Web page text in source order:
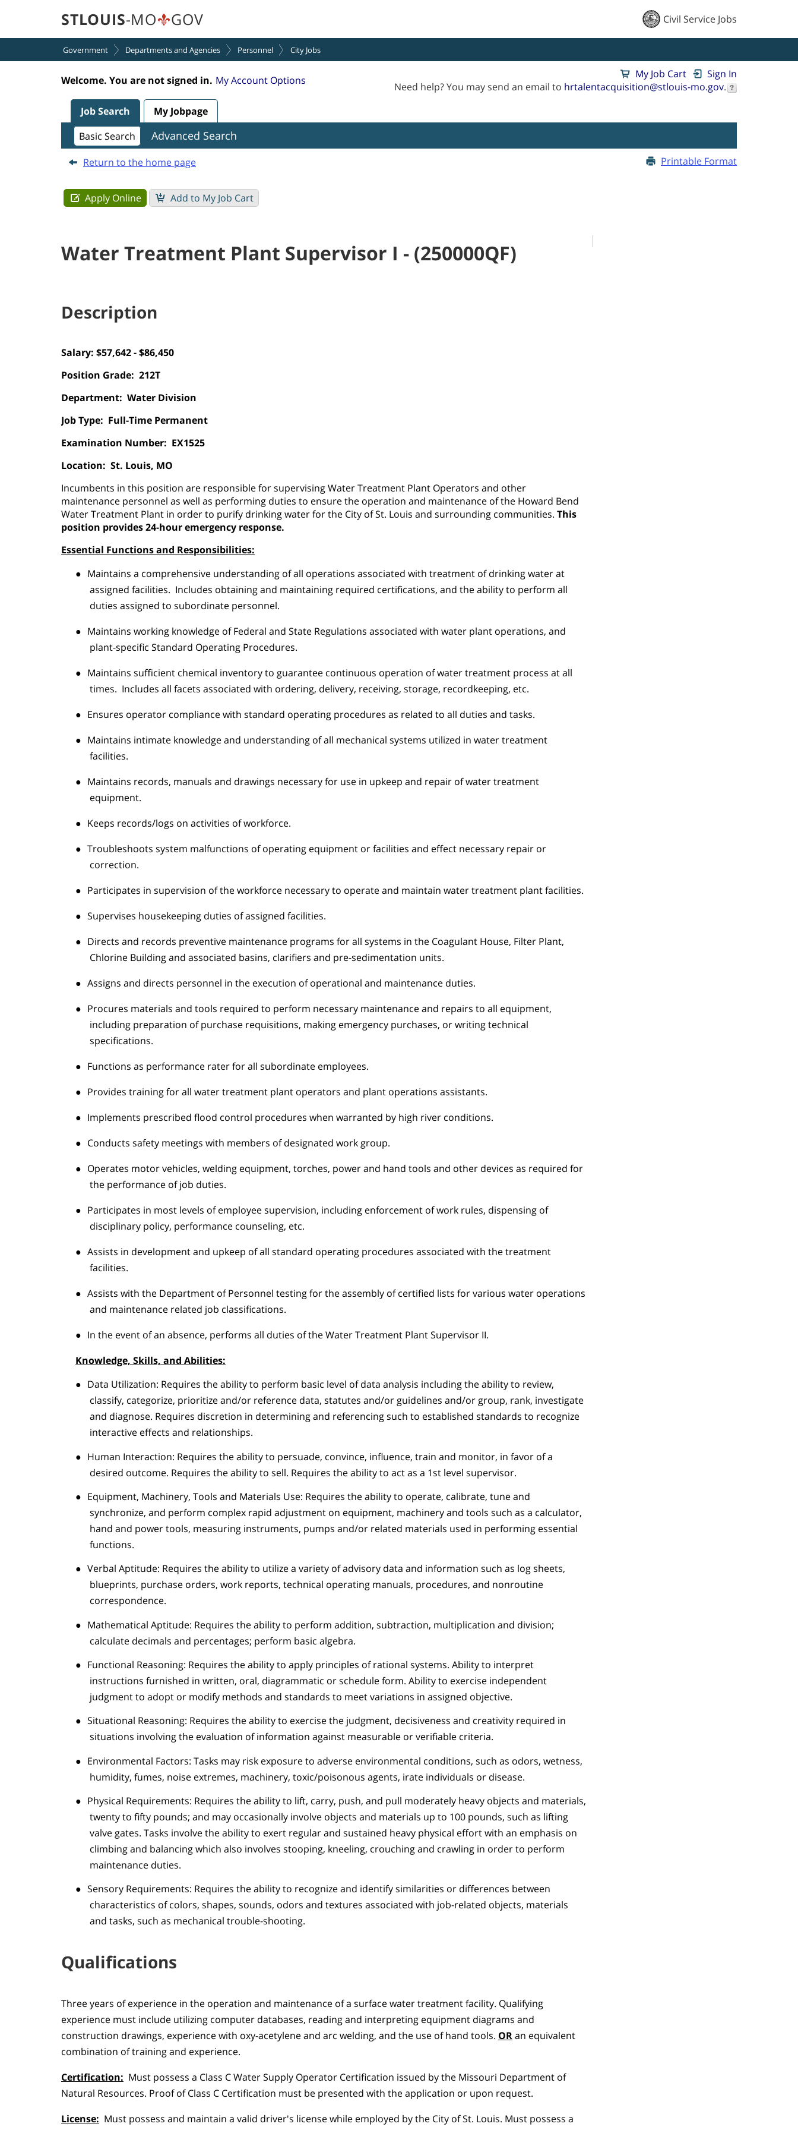
STLOUIS-MO GOV Civil Service Jobs
Government Departments and Agencies Personnel City Jobs
Welcome. You are not signed in. My Account Options My Job Cart
Sign In
Need help? You may send an email to hrtalentacquisition@stlouis-mo.gov.
Job Search
My Jobpage
Basic Search
Advanced Search
Return to the home page Printable Format
I
Water Treatment Plant Supervisor I - (250000QF)
Description
Salary: $57,642 - $86,450
Position Grade: 212T
Department: Water Division
Job Type: Full-Time Permanent
Examination Number: EX1525
Location: St. Louis, MO
Incumbents in this position are responsible for supervising Water Treatment Plant Operators and other
maintenance personnel as well as performing duties to ensure the operation and maintenance of the Howard Bend
Water Treatment Plant in order to purify drinking water for the City of St. Louis and surrounding communities. This
position provides 24-hour emergency response.
Essential Functions and Responsibilities:
● Maintains a comprehensive understanding of all operations associated with treatment of drinking water at
assigned facilities. Includes obtaining and maintaining required certifications, and the ability to perform all
duties assigned to subordinate personnel.
● Maintains working knowledge of Federal and State Regulations associated with water plant operations, and
plant-specific Standard Operating Procedures.
● Maintains sufficient chemical inventory to guarantee continuous operation of water treatment process at all
times. Includes all facets associated with ordering, delivery, receiving, storage, recordkeeping, etc.
● Ensures operator compliance with standard operating procedures as related to all duties and tasks.
● Maintains intimate knowledge and understanding of all mechanical systems utilized in water treatment
facilities.
● Maintains records, manuals and drawings necessary for use in upkeep and repair of water treatment
equipment.
● Keeps records/logs on activities of workforce.
● Troubleshoots system malfunctions of operating equipment or facilities and effect necessary repair or
correction.
● Participates in supervision of the workforce necessary to operate and maintain water treatment plant facilities.
● Supervises housekeeping duties of assigned facilities.
● Directs and records preventive maintenance programs for all systems in the Coagulant House, Filter Plant,
Chlorine Building and associated basins, clarifiers and pre-sedimentation units.
● Assigns and directs personnel in the execution of operational and maintenance duties.
● Procures materials and tools required to perform necessary maintenance and repairs to all equipment,
including preparation of purchase requisitions, making emergency purchases, or writing technical
specifications.
● Functions as performance rater for all subordinate employees.
● Provides training for all water treatment plant operators and plant operations assistants.
● Implements prescribed flood control procedures when warranted by high river conditions.
● Conducts safety meetings with members of designated work group.
● Operates motor vehicles, welding equipment, torches, power and hand tools and other devices as required for
the performance of job duties.
● Participates in most levels of employee supervision, including enforcement of work rules, dispensing of
disciplinary policy, performance counseling, etc.
● Assists in development and upkeep of all standard operating procedures associated with the treatment
facilities.
● Assists with the Department of Personnel testing for the assembly of certified lists for various water operations
and maintenance related job classifications.
● In the event of an absence, performs all duties of the Water Treatment Plant Supervisor II.
Knowledge, Skills, and Abilities:
● Data Utilization: Requires the ability to perform basic level of data analysis including the ability to review,
classify, categorize, prioritize and/or reference data, statutes and/or guidelines and/or group, rank, investigate
and diagnose. Requires discretion in determining and referencing such to established standards to recognize
interactive effects and relationships.
● Human Interaction: Requires the ability to persuade, convince, influence, train and monitor, in favor of a
desired outcome. Requires the ability to sell. Requires the ability to act as a 1st level supervisor.
● Equipment, Machinery, Tools and Materials Use: Requires the ability to operate, calibrate, tune and
synchronize, and perform complex rapid adjustment on equipment, machinery and tools such as a calculator,
hand and power tools, measuring instruments, pumps and/or related materials used in performing essential
functions.
● Verbal Aptitude: Requires the ability to utilize a variety of advisory data and information such as log sheets,
blueprints, purchase orders, work reports, technical operating manuals, procedures, and nonroutine
correspondence.
● Mathematical Aptitude: Requires the ability to perform addition, subtraction, multiplication and division;
calculate decimals and percentages; perform basic algebra.
● Functional Reasoning: Requires the ability to apply principles of rational systems. Ability to interpret
instructions furnished in written, oral, diagrammatic or schedule form. Ability to exercise independent
judgment to adopt or modify methods and standards to meet variations in assigned objective.
● Situational Reasoning: Requires the ability to exercise the judgment, decisiveness and creativity required in
situations involving the evaluation of information against measurable or verifiable criteria.
● Environmental Factors: Tasks may risk exposure to adverse environmental conditions, such as odors, wetness,
humidity, fumes, noise extremes, machinery, toxic/poisonous agents, irate individuals or disease.
● Physical Requirements: Requires the ability to lift, carry, push, and pull moderately heavy objects and materials,
twenty to fifty pounds; and may occasionally involve objects and materials up to 100 pounds, such as lifting
valve gates. Tasks involve the ability to exert regular and sustained heavy physical effort with an emphasis on
climbing and balancing which also involves stooping, kneeling, crouching and crawling in order to perform
maintenance duties.
● Sensory Requirements: Requires the ability to recognize and identify similarities or differences between
characteristics of colors, shapes, sounds, odors and textures associated with job-related objects, materials
and tasks, such as mechanical trouble-shooting.
Qualifications
Three years of experience in the operation and maintenance of a surface water treatment facility. Qualifying
experience must include utilizing computer databases, reading and interpreting equipment diagrams and
construction drawings, experience with oxy-acetylene and arc welding, and the use of hand tools. ORan equivalent
combination of training and experience.
Certification: Must possess a Class C Water Supply Operator Certification issued by the Missouri Department of
Natural Resources. Proof of Class C Certification must be presented with the application or upon request.
License: Must possess and maintain a valid driver's license while employed by the City of St. Louis. Must possess a